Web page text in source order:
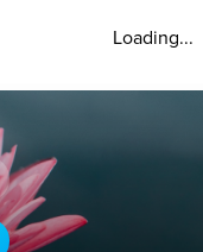
Loading...